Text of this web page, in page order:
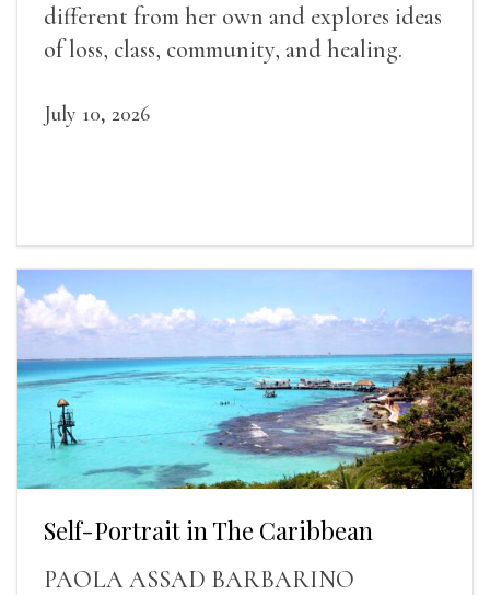
different from her own and explores ideas
of loss, class, community, and healing.
July 10, 2026
Self-Portrait in The Caribbean
PAOLA ASSAD BARBARINO